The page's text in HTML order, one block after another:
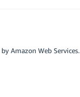
Amazon Web Services.